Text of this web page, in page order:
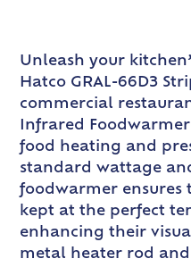
Unleash your
Hatco GRAL-66D3
commercial
Infrared
food heating and
standard wattage
foodwarmer ensures
kept at the perfect
enhancing their
metal heater rod